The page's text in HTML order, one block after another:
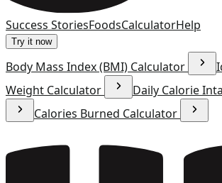
Success StoriesFoodsCalculatorHelp
Try it now
Body Mass Index (BMI) Calculator
Weight Calculator
Daily Calorie
Calories Burned Calculator